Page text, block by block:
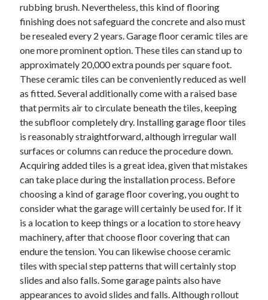
rubbing brush. Nevertheless, this kind of flooring
finishing does not safeguard the concrete and also must
be resealed every 2 years. Garage floor ceramic tiles are
one more prominent option. These tiles can stand up to
approximately 20,000 extra pounds per square foot.
These ceramic tiles can be conveniently reduced as well
as fitted. Several additionally come with a raised base
that permits air to circulate beneath the tiles, keeping
the subfloor completely dry. Installing garage floor tiles
is reasonably straightforward, although irregular wall
surfaces or columns can reduce the procedure down.
Acquiring added tiles is a great idea, given that mistakes
can take place during the installation process. Before
choosing a kind of garage floor covering, you ought to
consider what the garage will certainly be used for. If it
is a location to keep things or a location to store heavy
machinery, after that choose floor covering that can
endure the tension. You can likewise choose ceramic
tiles with special step patterns that will certainly stop
slides and also falls. Some garage paints also have
appearances to avoid slides and falls. Although rollout